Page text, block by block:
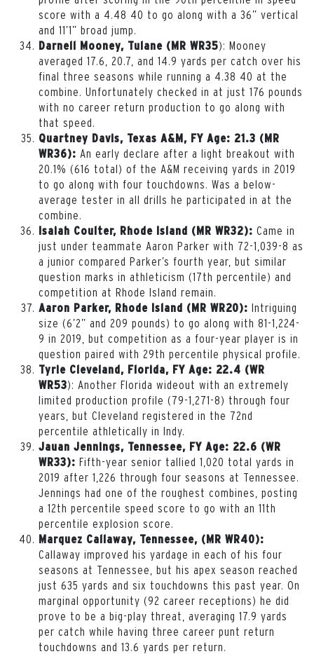
score with a 4.48 40 to go along with a 36” vertical
and 11’1” broad jump.
Darnell Mooney, Tulane (MR WR35): Mooney
averaged 17.6, 20.7, and 14.9 yards per catch over his
final three seasons while running a 4.38 40 at the
combine. Unfortunately checked in at just 176 pounds
with no career return production to go along with
that speed.
Quartney Davis, Texas A&M, FY Age: 21.3 (MR
WR36): An early declare after a light breakout with
20.1% (616 total) of the A&M receiving yards in 2019
to go along with four touchdowns. Was a below-
average tester in all drills he participated in at the
combine.
Isaiah Coulter, Rhode Island (MR WR32): Came in
just under teammate Aaron Parker with 72-1,039-8 as
a junior compared Parker’s fourth year, but similar
question marks in athleticism (17th percentile) and
competition at Rhode Island remain.
Aaron Parker, Rhode Island (MR WR20): Intriguing
size (6’2” and 209 pounds) to go along with 81-1,224-
9 in 2019, but competition as a four-year player is in
question paired with 29th percentile physical profile.
Tyrie Cleveland, Florida, FY Age: 22.4 (WR
WR53): Another Florida wideout with an extremely
limited production profile (79-1,271-8) through four
years, but Cleveland registered in the 72nd
percentile athletically in Indy.
Jauan Jennings, Tennessee, FY Age: 22.6 (WR
WR33): Fifth-year senior tallied 1,020 total yards in
2019 after 1,226 through four seasons at Tennessee.
Jennings had one of the roughest combines, posting
a 12th percentile speed score to go with an 11th
percentile explosion score.
Marquez Callaway, Tennessee, (MR WR40):
Callaway improved his yardage in each of his four
seasons at Tennessee, but his apex season reached
just 635 yards and six touchdowns this past year. On
marginal opportunity (92 career receptions) he did
prove to be a big-play threat, averaging 17.9 yards
per catch while having three career punt return
touchdowns and 13.6 yards per return.